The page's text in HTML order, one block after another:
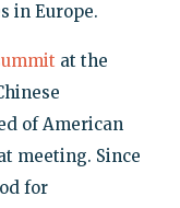
in Europe.
at the
of American
meeting. Since
for